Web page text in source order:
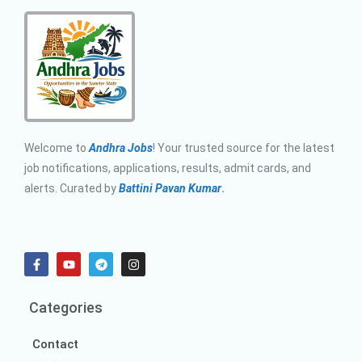
Welcome to Andhra Jobs! Your trusted source for the latest
job notifications, applications, results, admit cards, and
alerts. Curated byBattini Pavan Kumar.
Categories
Contact